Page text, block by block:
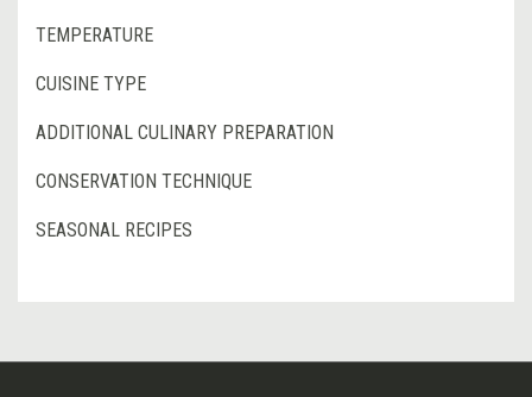
TEMPERATURE
CUISINE TYPE
ADDITIONAL CULINARY PREPARATION
CONSERVATION TECHNIQUE
SEASONAL RECIPES